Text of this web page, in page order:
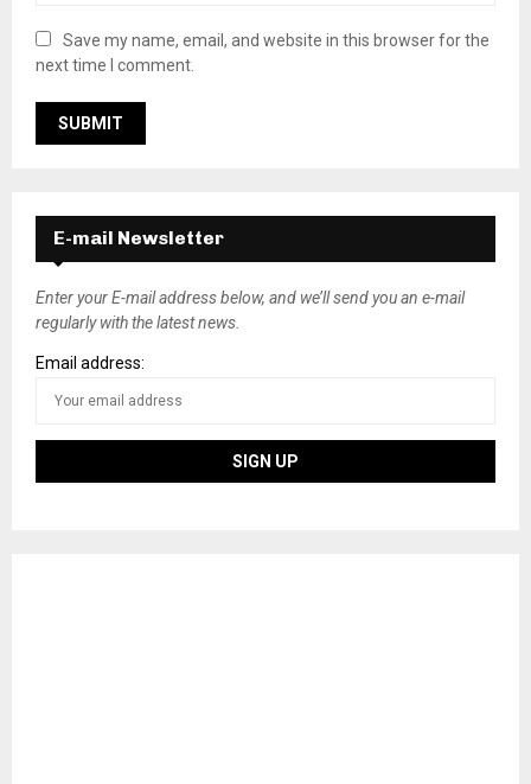
Save my name, email, and website in this browser for the
next time I comment.
E-mail Newsletter
Enter your E-mail address below, and we’ll send you an e-mail
regularly with the latest news.
Email address: